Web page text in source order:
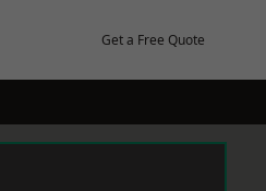
Get a Free Quote